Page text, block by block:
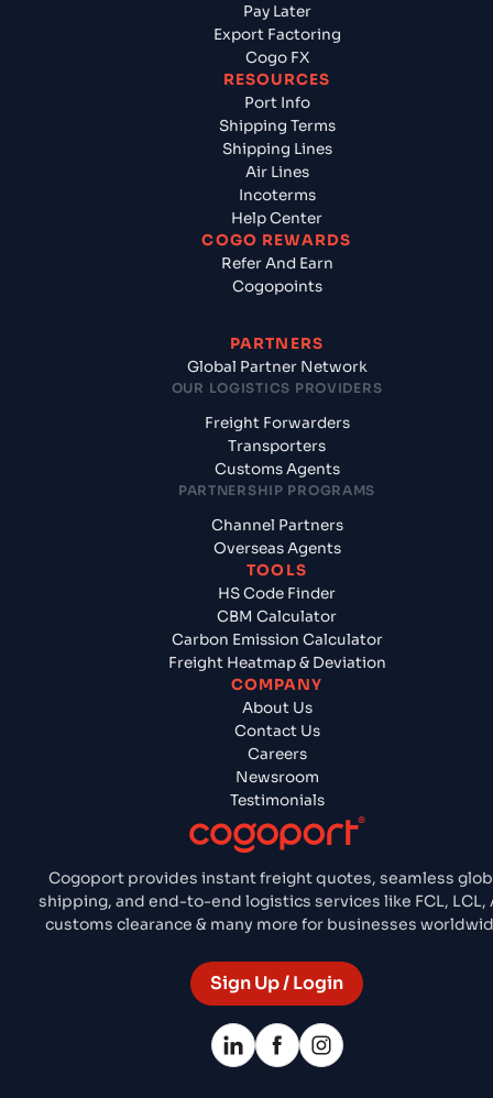
Cogoport provides instant freight quotes, seamless
shipping, and end-to-end logistics services like FCL, LCL,
customs clearance & many more for businesses
Sign Up / Login
Pay Later
Export Factoring
Cogo FX
RESOURCES
Port Info
Shipping Terms
Shipping Lines
Air Lines
Incoterms
Help Center
COGO REWARDS
Refer And Earn
Cogopoints
PARTNERS
Global Partner Network
OUR LOGISTICS PROVIDERS
Freight Forwarders
Transporters
Customs Agents
PARTNERSHIP PROGRAMS
Channel Partners
Overseas Agents
TOOLS
HS Code Finder
CBM Calculator
Carbon Emission Calculator
Freight Heatmap & Deviation
COMPANY
About Us
Contact Us
Careers
Newsroom
Testimonials